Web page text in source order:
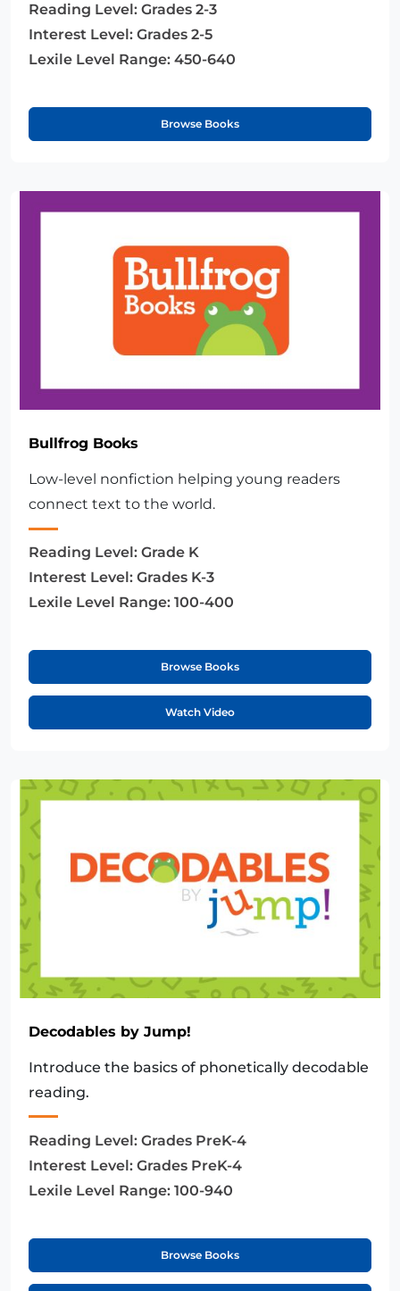
Reading Level: Grades 2-3
Interest Level: Grades 2-5
Lexile Level Range: 450-640
Browse Books
Bullfrog Books
Low-level nonfiction helping young readers
connect text to the world.
Reading Level: Grade K
Interest Level: Grades K-3
Lexile Level Range: 100-400
Browse Books
Watch Video
Decodables by Jump!
Introduce the basics of phonetically decodable
reading.
Reading Level: Grades PreK-4
Interest Level: Grades PreK-4
Lexile Level Range: 100-940
Browse Books